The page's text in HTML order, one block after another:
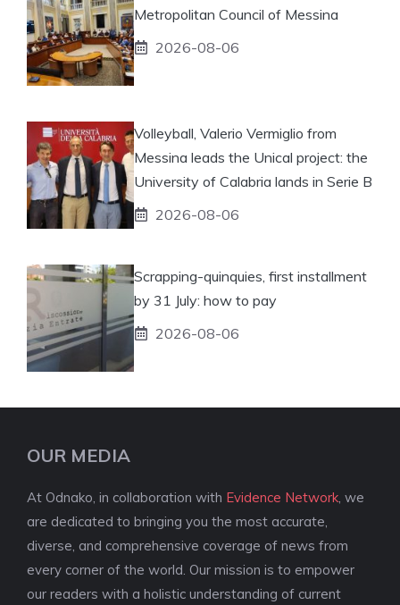
Metropolitan Council of Messina
2026-08-06
Volleyball, Valerio Vermiglio from
Messina leads the Unical project: the
University of Calabria lands in Serie B
2026-08-06
Scrapping-quinquies, first installment
by 31 July: how to pay
2026-08-06
OUR MEDIA
At Odnako, in collaboration with Evidence Network , we
are dedicated to bringing you the most accurate,
diverse, and comprehensive coverage of news from
every corner of the world. Our mission is to empower
our readers with a holistic understanding of current